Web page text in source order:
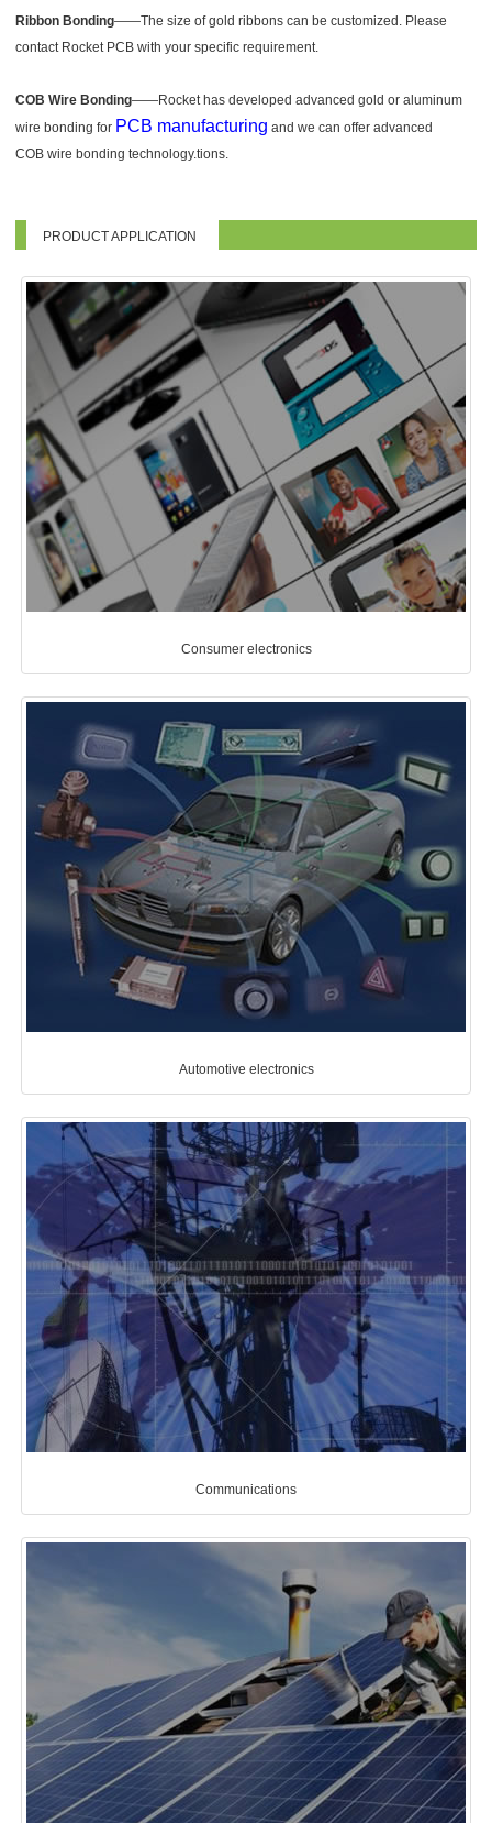
Ribbon Bonding——The size of gold ribbons can be customized. Please
contact Rocket PCB with your specific requirement.
COB Wire Bonding——Rocket has developed advanced gold or aluminum
wire bonding for PCB manufacturing and we can offer advanced
COB wire bonding technology.tions.
PRODUCT APPLICATION
Consumer electronics
Automotive electronics
Communications